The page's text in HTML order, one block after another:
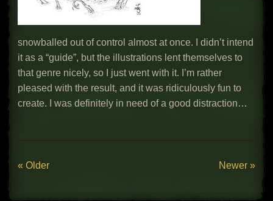
snowballed out of control almost at once. I didn’t intend
it as a “guide”, but the illustrations lent themselves to
that genre nicely, so I just went with it. I’m rather
pleased with the result, and it was ridiculously fun to
create. I was definitely in need of a good distraction…
« Older Newer »